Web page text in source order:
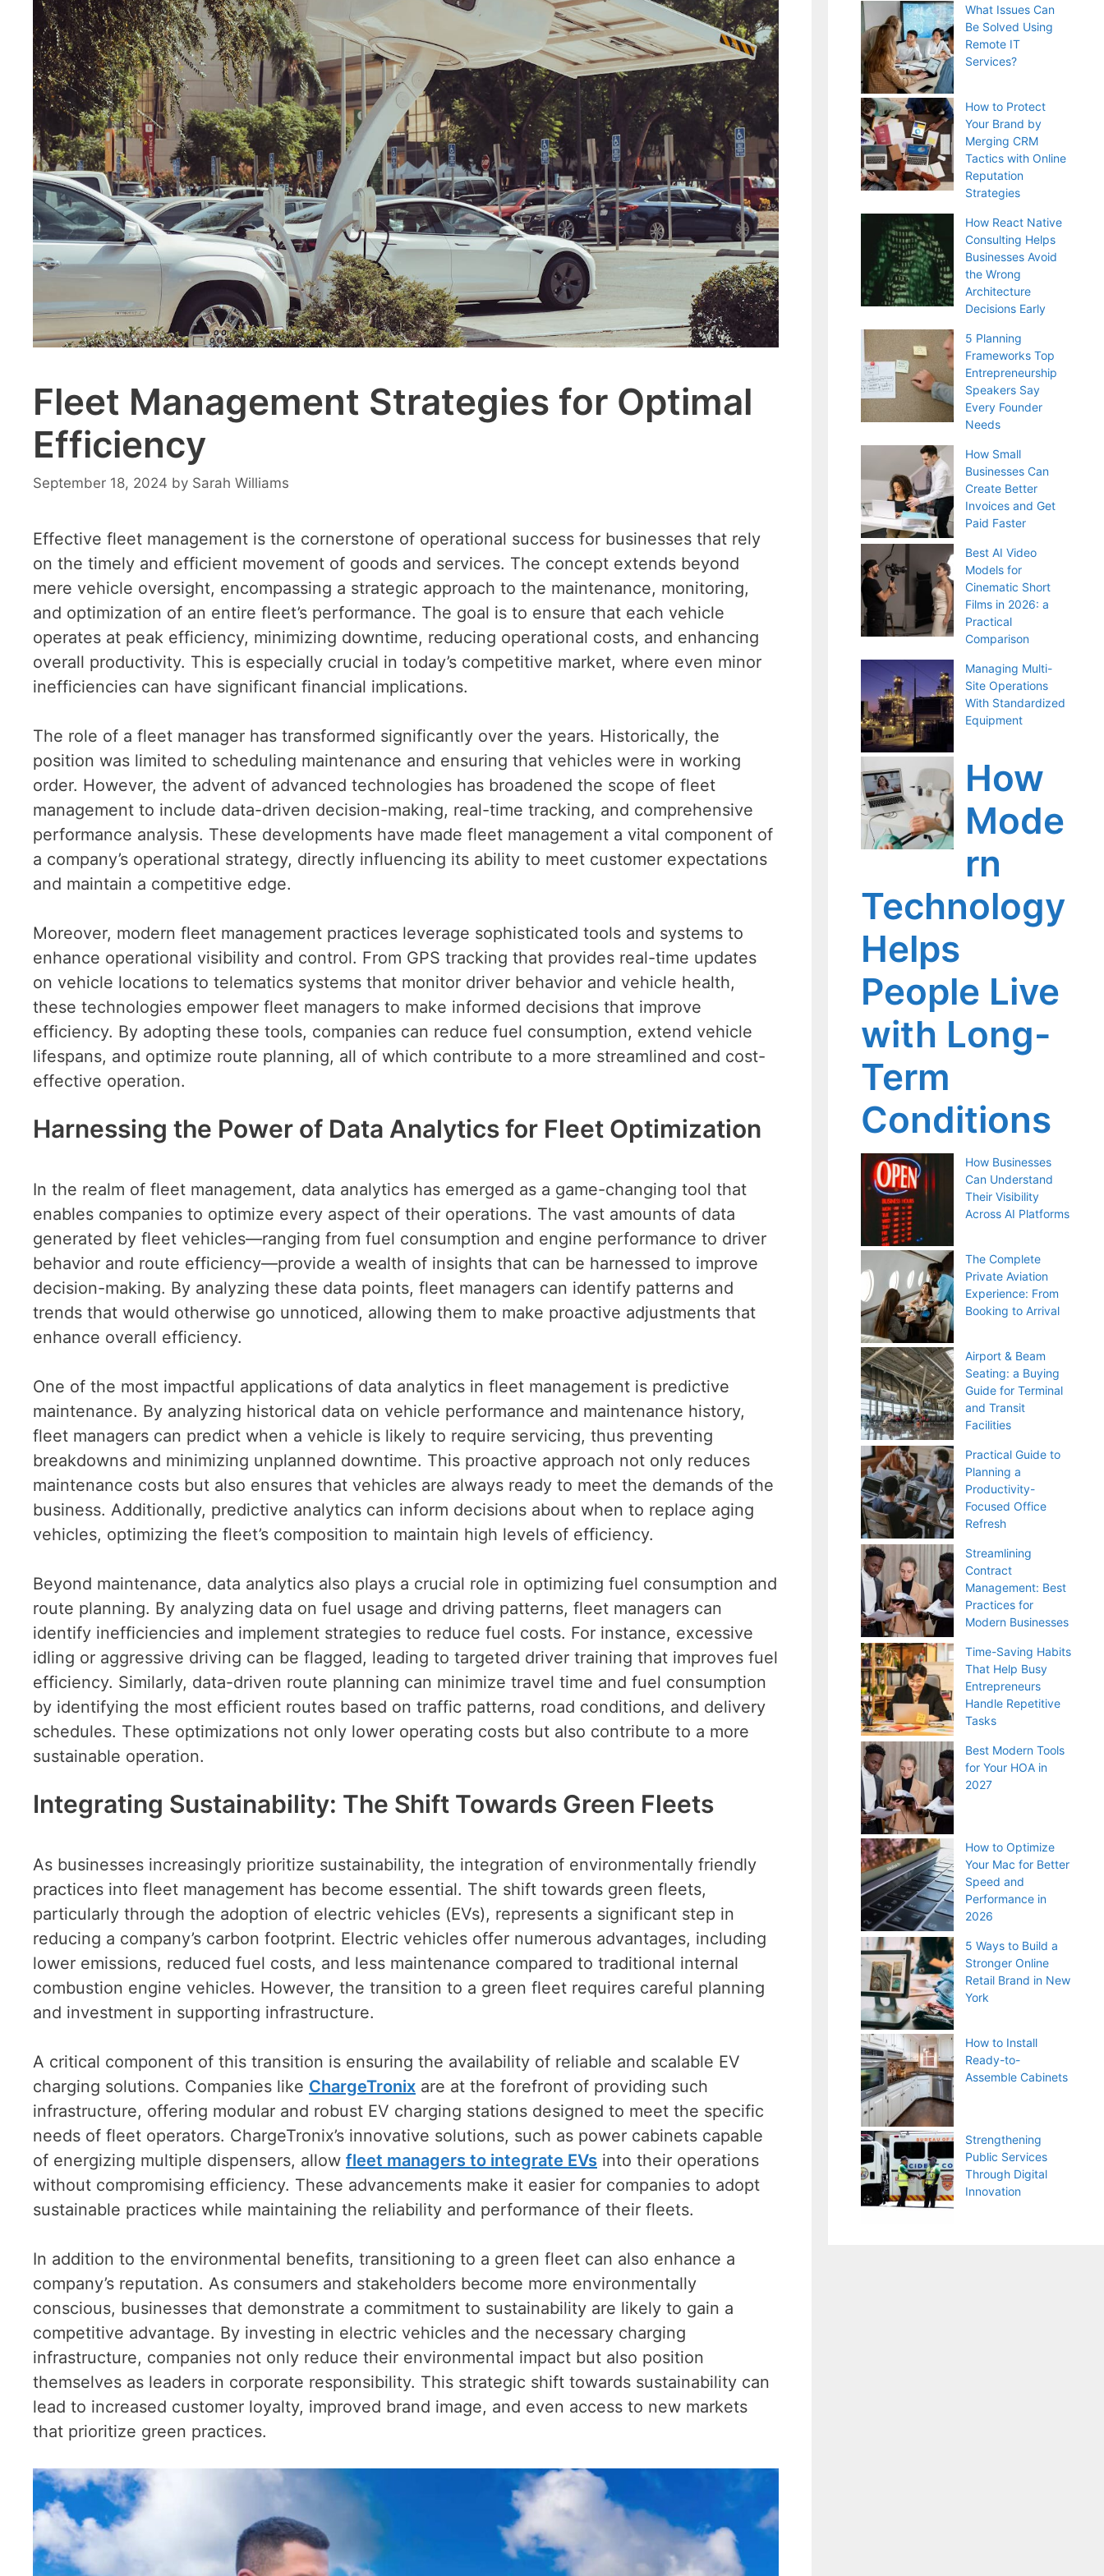
Fleet Management Strategies for Optimal
Efficiency
September 18, 2024 by Sarah Williams
Effective fleet management is the cornerstone of operational success for businesses that rely
on the timely and efficient movement of goods and services. The concept extends beyond
mere vehicle oversight, encompassing a strategic approach to the maintenance, monitoring,
and optimization of an entire fleet’s performance. The goal is to ensure that each vehicle
operates at peak efficiency, minimizing downtime, reducing operational costs, and enhancing
overall productivity. This is especially crucial in today’s competitive market, where even minor
inefficiencies can have significant financial implications.
The role of a fleet manager has transformed significantly over the years. Historically, the
position was limited to scheduling maintenance and ensuring that vehicles were in working
order. However, the advent of advanced technologies has broadened the scope of fleet
management to include data-driven decision-making, real-time tracking, and comprehensive
performance analysis. These developments have made fleet management a vital component of
a company’s operational strategy, directly influencing its ability to meet customer expectations
and maintain a competitive edge.
Moreover, modern fleet management practices leverage sophisticated tools and systems to
enhance operational visibility and control. From GPS tracking that provides real-time updates
on vehicle locations to telematics systems that monitor driver behavior and vehicle health,
these technologies empower fleet managers to make informed decisions that improve
efficiency. By adopting these tools, companies can reduce fuel consumption, extend vehicle
lifespans, and optimize route planning, all of which contribute to a more streamlined and cost-
effective operation.
Harnessing the Power of Data Analytics for Fleet Optimization
In the realm of fleet management, data analytics has emerged as a game-changing tool that
enables companies to optimize every aspect of their operations. The vast amounts of data
generated by fleet vehicles—ranging from fuel consumption and engine performance to driver
behavior and route efficiency—provide a wealth of insights that can be harnessed to improve
decision-making. By analyzing these data points, fleet managers can identify patterns and
trends that would otherwise go unnoticed, allowing them to make proactive adjustments that
enhance overall efficiency.
One of the most impactful applications of data analytics in fleet management is predictive
maintenance. By analyzing historical data on vehicle performance and maintenance history,
fleet managers can predict when a vehicle is likely to require servicing, thus preventing
breakdowns and minimizing unplanned downtime. This proactive approach not only reduces
maintenance costs but also ensures that vehicles are always ready to meet the demands of the
business. Additionally, predictive analytics can inform decisions about when to replace aging
vehicles, optimizing the fleet’s composition to maintain high levels of efficiency.
Beyond maintenance, data analytics also plays a crucial role in optimizing fuel consumption and
route planning. By analyzing data on fuel usage and driving patterns, fleet managers can
identify inefficiencies and implement strategies to reduce fuel costs. For instance, excessive
idling or aggressive driving can be flagged, leading to targeted driver training that improves fuel
efficiency. Similarly, data-driven route planning can minimize travel time and fuel consumption
by identifying the most efficient routes based on traffic patterns, road conditions, and delivery
schedules. These optimizations not only lower operating costs but also contribute to a more
sustainable operation.
Integrating Sustainability: The Shift Towards Green Fleets
As businesses increasingly prioritize sustainability, the integration of environmentally friendly
practices into fleet management has become essential. The shift towards green fleets,
particularly through the adoption of electric vehicles (EVs), represents a significant step in
reducing a company’s carbon footprint. Electric vehicles offer numerous advantages, including
lower emissions, reduced fuel costs, and less maintenance compared to traditional internal
combustion engine vehicles. However, the transition to a green fleet requires careful planning
and investment in supporting infrastructure.
A critical component of this transition is ensuring the availability of reliable and scalable EV
charging solutions. Companies like ChargeTronix are at the forefront of providing such
infrastructure, offering modular and robust EV charging stations designed to meet the specific
needs of fleet operators. ChargeTronix’s innovative solutions, such as power cabinets capable
of energizing multiple dispensers, allow fleet managers to integrate EVs into their operations
without compromising efficiency. These advancements make it easier for companies to adopt
sustainable practices while maintaining the reliability and performance of their fleets.
In addition to the environmental benefits, transitioning to a green fleet can also enhance a
company’s reputation. As consumers and stakeholders become more environmentally
conscious, businesses that demonstrate a commitment to sustainability are likely to gain a
competitive advantage. By investing in electric vehicles and the necessary charging
infrastructure, companies not only reduce their environmental impact but also position
themselves as leaders in corporate responsibility. This strategic shift towards sustainability can
lead to increased customer loyalty, improved brand image, and even access to new markets
that prioritize green practices.
What Issues Can
Be Solved Using
Remote IT
Services?
How to Protect
Your Brand by
Merging CRM
Tactics with Online
Reputation
Strategies
How React Native
Consulting Helps
Businesses Avoid
the Wrong
Architecture
Decisions Early
5 Planning
Frameworks Top
Entrepreneurship
Speakers Say
Every Founder
Needs
How Small
Businesses Can
Create Better
Invoices and Get
Paid Faster
Best AI Video
Models for
Cinematic Short
Films in 2026: a
Practical
Comparison
Managing Multi-
Site Operations
With Standardized
Equipment
How
Mode
rn
Technology
Helps
People Live
with Long-
Term
Conditions
How Businesses
Can Understand
Their Visibility
Across AI Platforms
The Complete
Private Aviation
Experience: From
Booking to Arrival
Airport & Beam
Seating: a Buying
Guide for Terminal
and Transit
Facilities
Practical Guide to
Planning a
Productivity-
Focused Office
Refresh
Streamlining
Contract
Management: Best
Practices for
Modern Businesses
Time-Saving Habits
That Help Busy
Entrepreneurs
Handle Repetitive
Tasks
Best Modern Tools
for Your HOA in
2027
How to Optimize
Your Mac for Better
Speed and
Performance in
2026
5 Ways to Build a
Stronger Online
Retail Brand in New
York
How to Install
Ready-to-
Assemble Cabinets
Strengthening
Public Services
Through Digital
Innovation